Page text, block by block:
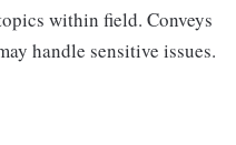
within field. Conveys
handle sensitive issues.